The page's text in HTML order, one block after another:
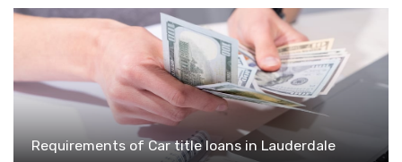
Requirements of Car title loans in Lauderdale